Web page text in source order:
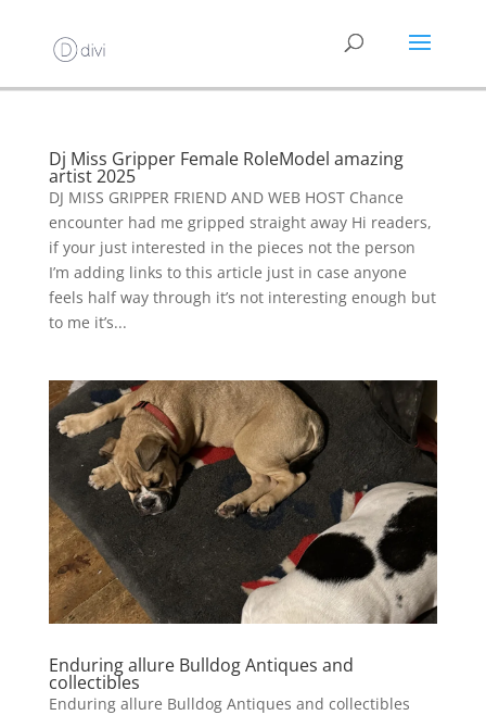
Dj Miss Gripper Female RoleModel amazing
artist 2025
DJ MISS GRIPPER FRIEND AND WEB HOST Chance
encounter had me gripped straight away Hi readers,
if your just interested in the pieces not the person
I’m adding links to this article just in case anyone
feels half way through it’s not interesting enough but
to me it’s...
Enduring allure Bulldog Antiques and
collectibles
Enduring allure Bulldog Antiques and collectibles